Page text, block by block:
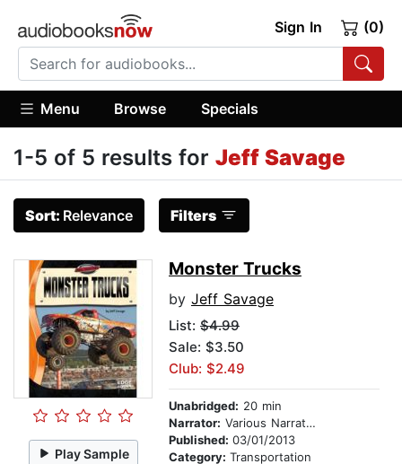
Sign In (0)
Menu Browse Specials
1-5 of 5 results for Jeff Savage
Sort: Relevance Filters
Play Sample
Monster Trucks
by Jeff Savage
List: $4.99
Sale: $3.50
Club: $2.49
Unabridged: 20 min
Narrator: Various Narrators
Published: 03/01/2013
Category: Transportation